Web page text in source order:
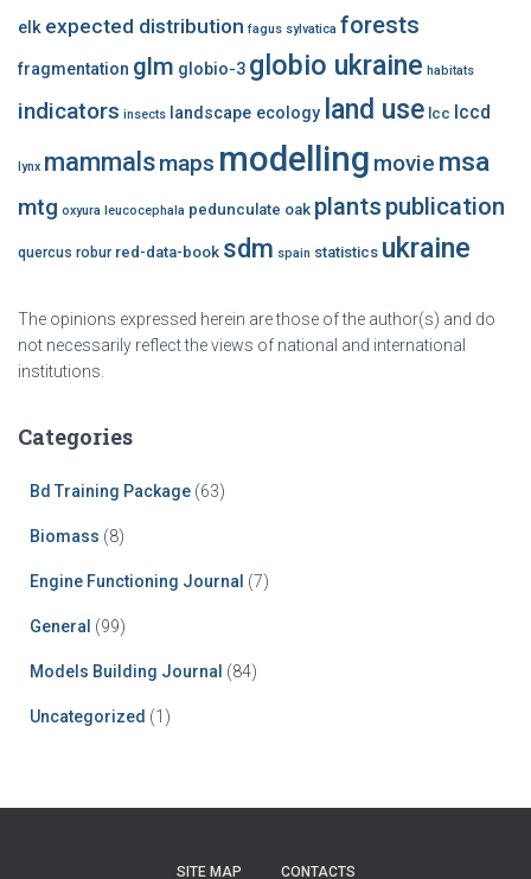
elk expected distribution fagus sylvatica forests
fragmentation glm globio-3 globio ukraine habitats
indicators insects landscape ecology land use lcc lccd
lynx mammalsmaps modelling movie msa
mtg oxyura leucocephala pedunculate oak plants publication
quercus robur red-data-book sdm spain statistics ukraine
The opinions expressed herein are those of the author(s) and do
not necessarily reflect the views of national and international
institutions.
Categories
Bd Training Package (63)
Biomass (8)
Engine Functioning Journal (7)
General (99)
Models Building Journal (84)
Uncategorized (1)
SITE MAP CONTACTS